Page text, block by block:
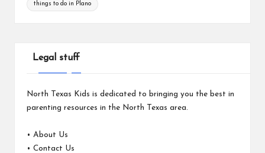
things to do in Plano
Legal stuff
North Texas Kids is dedicated to bringing you the best in
parenting resources in the North Texas area.
• About Us
• Contact Us